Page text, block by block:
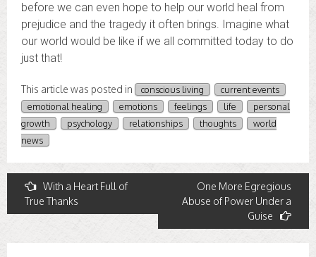
before we can even hope to help our world heal from
prejudice and the tragedy it often brings. Imagine what
our world would be like if we all committed today to do
just that!
This article was posted in conscious living
current events
emotional healing
emotions feelings life
personal
growth
psychology relationships thoughts
world
news
Post
navigation
With a Heart Full of
True Thanks
One More Egregious
Abuse of Power Under a
Guise